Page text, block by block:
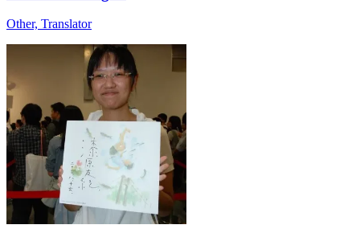
Other, Translator